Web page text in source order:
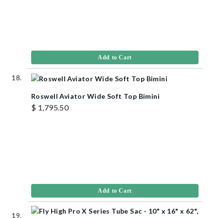
Add to Cart
Roswell Aviator Wide Soft Top Bimini
$ 1,795.50
Add to Cart